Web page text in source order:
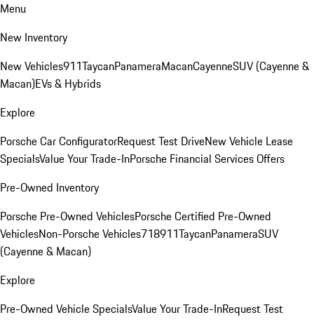
Menu
New Inventory
New Vehicles911TaycanPanameraMacanCayenneSUV (Cayenne &
Macan)EVs & Hybrids
Explore
Porsche Car ConfiguratorRequest Test DriveNew Vehicle Lease
SpecialsValue Your Trade-InPorsche Financial Services Offers
Pre-Owned Inventory
Porsche Pre-Owned VehiclesPorsche Certified Pre-Owned
VehiclesNon-Porsche Vehicles718911TaycanPanameraSUV
(Cayenne & Macan)
Explore
Pre-Owned Vehicle SpecialsValue Your Trade-InRequest Test